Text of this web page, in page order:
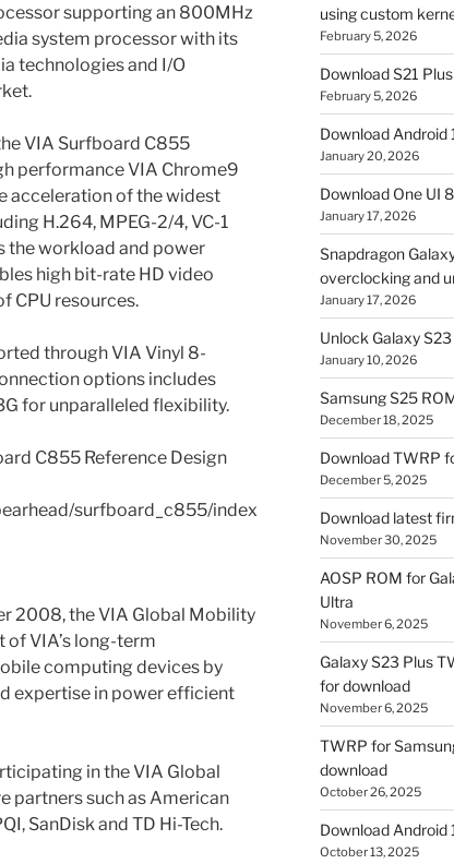
supporting an 800MHz
system processor with its
technologies and I/O
VIA Surfboard C855
performance VIA Chrome9
acceleration of the widest
H.264, MPEG-2/4, VC-1
the workload and power
high bit-rate HD video
CPU resources.
through VIA Vinyl 8-
options includes
for unparalleled flexibility.
C855 Reference Design
surfboard_c855/index
2008, the VIA Global Mobility
of VIA’s long-term
computing devices by
expertise in power efficient
in the VIA Global
partners such as American
SanDisk and TD Hi-Tech.
using custom
February 5, 2026
Download S21
February 5, 2026
Download Android
January 20, 2026
Download One UI
January 17, 2026
Snapdragon
overclocking and
January 17, 2026
Unlock Galaxy
January 10, 2026
Samsung S25
December 18, 2025
Download TWRP
December 5, 2025
Download latest
November 30, 2025
AOSP ROM for
Ultra
November 6, 2025
Galaxy S23 Plus
for download
November 6, 2025
TWRP for
download
October 26, 2025
Download Android
October 13, 2025